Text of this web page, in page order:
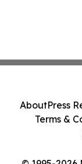
AboutPress
Terms &